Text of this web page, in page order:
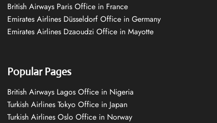
British Airways Paris Office in France
Emirates Airlines Düsseldorf Office in Germany
Emirates Airlines Dzaoudzi Office in Mayotte
Popular Pages
British Airways Lagos Office in Nigeria
Turkish Airlines Tokyo Office in Japan
Turkish Airlines Oslo Office in Norway